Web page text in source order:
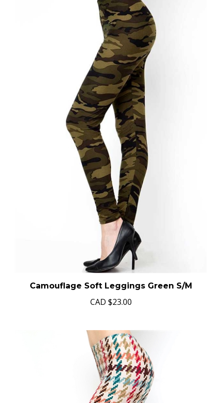
Camouflage Soft Leggings Green S/M
CAD $23.00